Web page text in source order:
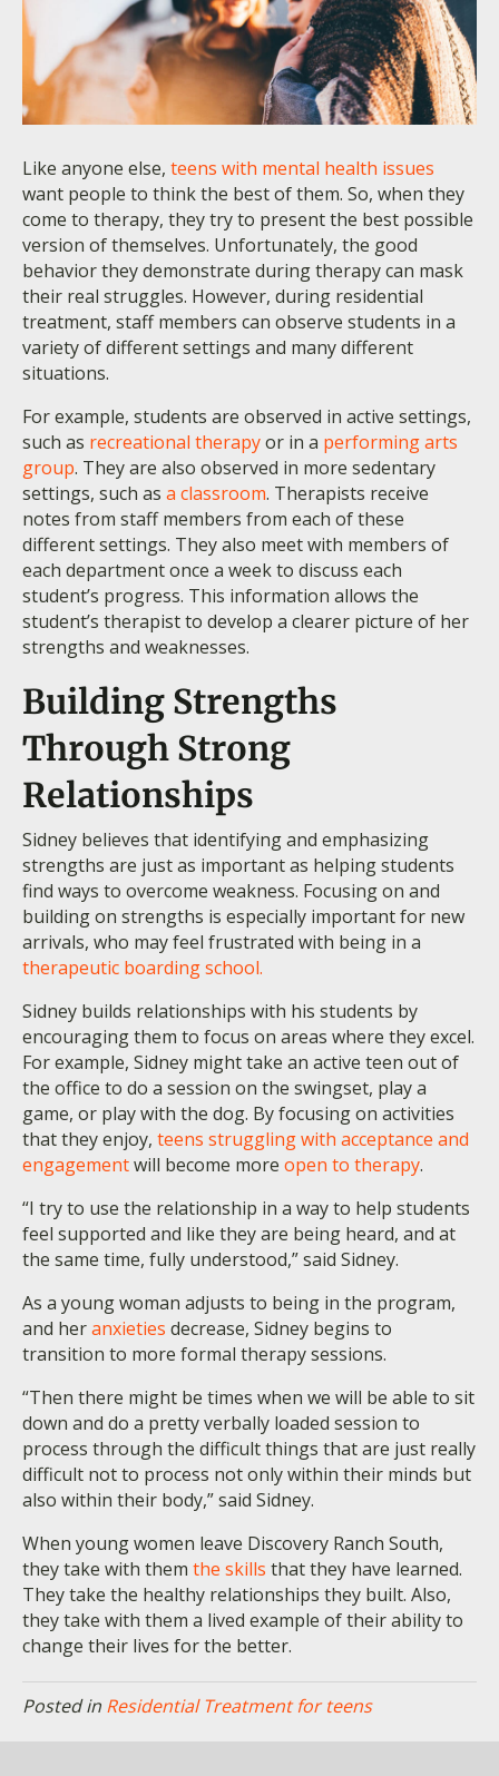
Like anyone else, teens with mental health issues
want people to think the best of them. So, when they
come to therapy, they try to present the best possible
version of themselves. Unfortunately, the good
behavior they demonstrate during therapy can mask
their real struggles. However, during residential
treatment, staff members can observe students in a
variety of different settings and many different
situations.
For example, students are observed in active settings,
such as recreational therapyor in a performing arts
group. They are also observed in more sedentary
settings, such as a classroom. Therapists receive
notes from staff members from each of these
different settings. They also meet with members of
each department once a week to discuss each
student’s progress. This information allows the
student’s therapist to develop a clearer picture of her
strengths and weaknesses.
Building Strengths
Through Strong
Relationships
Sidney believes that identifying and emphasizing
strengths are just as important as helping students
find ways to overcome weakness. Focusing on and
building on strengths is especially important for new
arrivals, who may feel frustrated with being in a
therapeutic boarding school.
Sidney builds relationships with his students by
encouraging them to focus on areas where they excel.
For example, Sidney might take an active teen out of
the office to do a session on the swingset, play a
game, or play with the dog. By focusing on activities
that they enjoy, teens struggling with acceptance and
engagementwill become more open to therapy.
“I try to use the relationship in a way to help students
feel supported and like they are being heard, and at
the same time, fully understood,” said Sidney.
As a young woman adjusts to being in the program,
and heranxieties decrease, Sidney begins to
transition to more formal therapy sessions.
“Then there might be times when we will be able to sit
down and do a pretty verbally loaded session to
process through the difficult things that are just really
difficult not to process not only within their minds but
also within their body,” said Sidney.
When young women leave Discovery Ranch South,
they take with them the skills that they have learned.
They take the healthy relationships they built. Also,
they take with them a lived example of their ability to
change their lives for the better.
Posted in Residential Treatment for teens